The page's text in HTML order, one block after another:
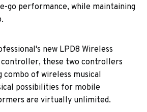
go performance, while maintaining
new LPD8 Wireless
controller, these two controllers
combo of wireless musical
possibilities for mobile
are virtually unlimited.